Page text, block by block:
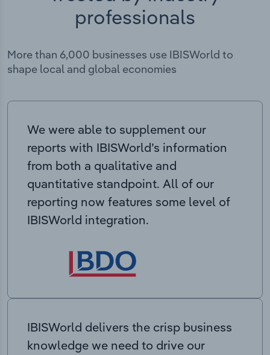
professionals
More than 6,000 businesses use IBISWorld to
shape local and global economies
We were able to supplement our
reports with IBISWorld’s information
from both a qualitative and
quantitative standpoint. All of our
reporting now features some level of
IBISWorld integration.
IBISWorld delivers the crisp business
knowledge we need to drive our